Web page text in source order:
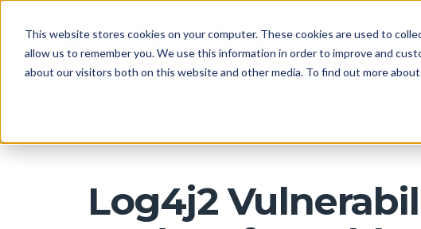
This website stores cookies on your computer. These cookies are used to
allow us to remember you. We use this information in order to improve and
about our visitors both on this website and other media. To find out more
Log4j2